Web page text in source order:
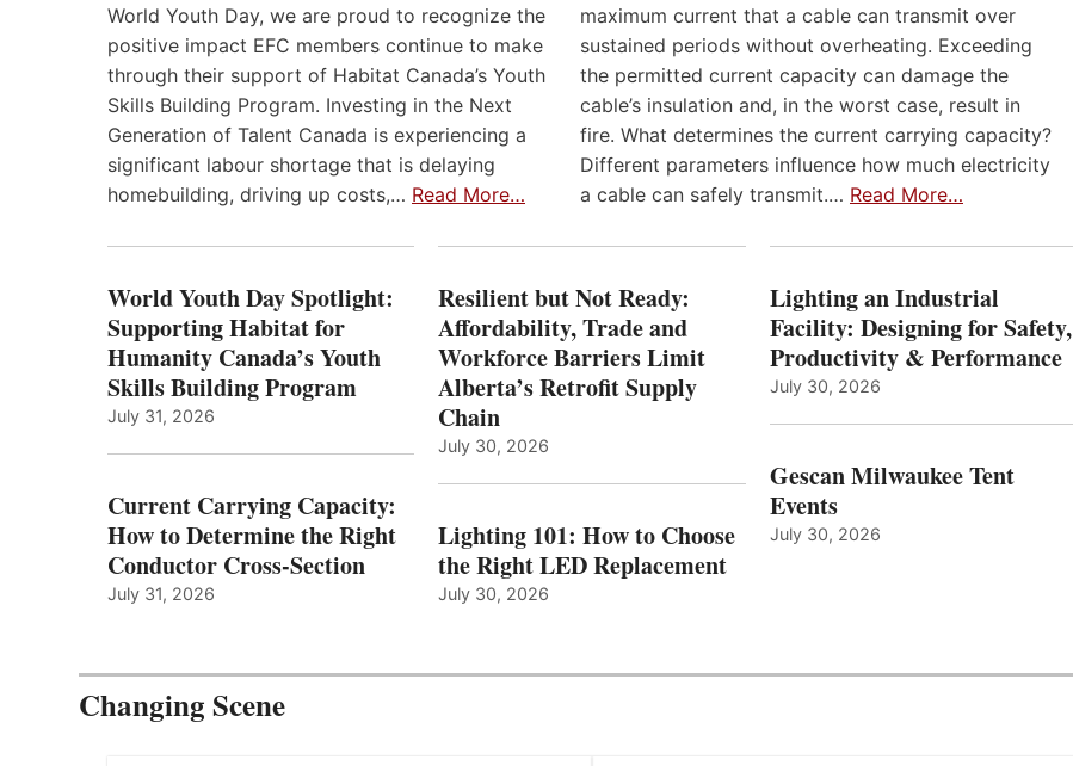
World Youth Day, we are proud to recognize the
positive impact EFC members continue to make
through their support of Habitat Canada’s Youth
Skills Building Program. Investing in the Next
Generation of Talent Canada is experiencing a
significant labour shortage that is delaying
homebuilding, driving up costs,… Read More…
maximum current that a cable can transmit over
sustained periods without overheating. Exceeding
the permitted current capacity can damage the
cable’s insulation and, in the worst case, result in
fire. What determines the current carrying capacity?
Different parameters influence how much electricity
a cable can safely transmit.… Read More…
World Youth Day Spotlight:
Supporting Habitat for
Humanity Canada’s Youth
Skills Building Program
July 31, 2026
Current Carrying Capacity:
How to Determine the Right
Conductor Cross-Section
July 31, 2026
Resilient but Not Ready:
Affordability, Trade and
Workforce Barriers Limit
Alberta’s Retrofit Supply
Chain
July 30, 2026
Lighting 101: How to Choose
the Right LED Replacement
July 30, 2026
Lighting an Industrial
Facility: Designing for Safety,
Productivity & Performance
July 30, 2026
Gescan Milwaukee Tent
Events
July 30, 2026
Changing Scene